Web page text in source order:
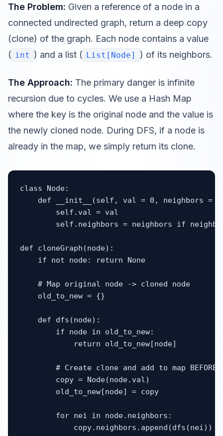
The Problem: Given a reference of a node in a
connected undirected graph, return a deep copy
(clone) of the graph. Each node contains a value
( int ) and a list ( List[Node] ) of its neighbors.
The Approach: The primary danger is infinite
recursion due to cycles. We use a Hash Map
where the key is the original node and the value is
the newly cloned node. During DFS, if a node is
already in the map, we simply return its clone.
class Node:
def __init__(self, val = 0, neighbors =
        self.val = val
self.neighbors = neighbors if
def cloneGraph(node):
    if not node: return None
    # Map original node -> cloned node
    old_to_new = {}
    def dfs(node):
        if node in old_to_new:
            return old_to_new[node]
# Create clone and add to map BEFORE
        copy = Node(node.val)
        old_to_new[node] = copy
        for nei in node.neighbors:
            copy.neighbors.append(dfs(nei))